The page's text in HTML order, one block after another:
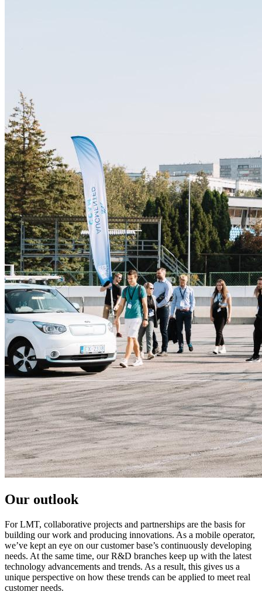
Our outlook
For LMT, collaborative projects and partnerships are the basis for
building our work and producing innovations. As a mobile operator,
we’ve kept an eye on our customer base’s continuously developing
needs. At the same time, our R&D branches keep up with the latest
technology advancements and trends. As a result, this gives us a
unique perspective on how these trends can be applied to meet real
customer needs.